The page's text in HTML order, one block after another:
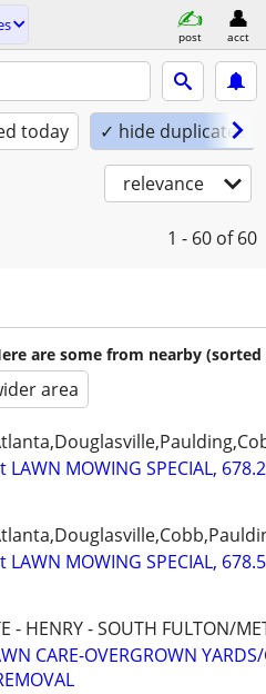
post acct
today ✓ hide duplicates
relevance
1 - 60 of 60
are some from nearby (sorted
area
LAWN MOWING SPECIAL,
LAWN MOWING SPECIAL,
- HENRY - SOUTH FULTON/
CARE-OVERGROWN